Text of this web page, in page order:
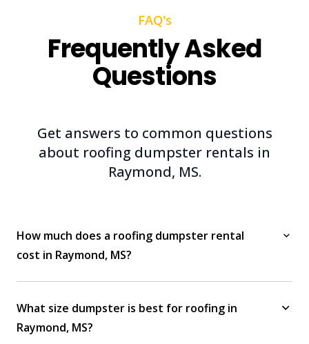
FAQ's
Frequently Asked
Questions
Get answers to common questions
about roofing dumpster rentals in
Raymond, MS.
How much does a roofing dumpster rental
cost in Raymond, MS?
What size dumpster is best for roofing in
Raymond, MS?